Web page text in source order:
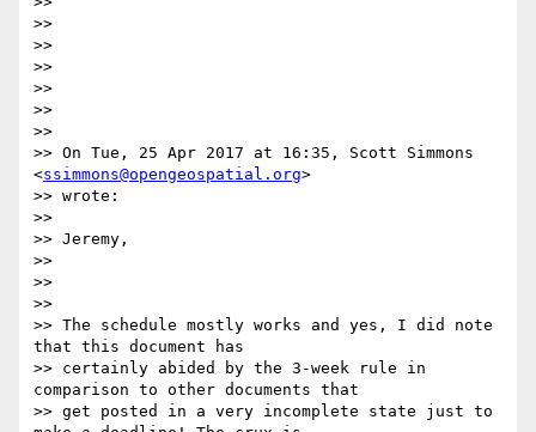
>>
>>
>>
>>
>>
>>
>> On Tue, 25 Apr 2017 at 16:35, Scott Simmons
<ssimmons@opengeospatial.org>
>> wrote:
>>
>> Jeremy,
>>
>>
>>
>> The schedule mostly works and yes, I did note
that this document has
>> certainly abided by the 3-week rule in
comparison to other documents that
>> get posted in a very incomplete state just to